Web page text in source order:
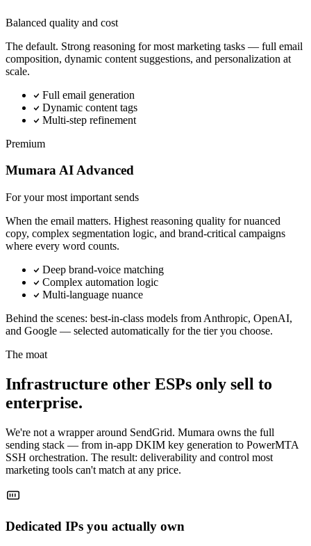
Balanced quality and cost
The default. Strong reasoning for most marketing tasks — full email
composition, dynamic content suggestions, and personalization at
scale.
Full email generation
Dynamic content tags
Multi-step refinement
Premium
Mumara AI Advanced
For your most important sends
When the email matters. Highest reasoning quality for nuanced
copy, complex segmentation logic, and brand-critical campaigns
where every word counts.
Deep brand-voice matching
Complex automation logic
Multi-language nuance
Behind the scenes: best-in-class models from Anthropic, OpenAI,
and Google — selected automatically for the tier you choose.
The moat
Infrastructure other ESPs only sell to
enterprise.
We're not a wrapper around SendGrid. Mumara owns the full
sending stack — from in-app DKIM key generation to PowerMTA
SSH orchestration. The result: deliverability and control most
marketing tools can't match at any price.
Dedicated IPs you actually own